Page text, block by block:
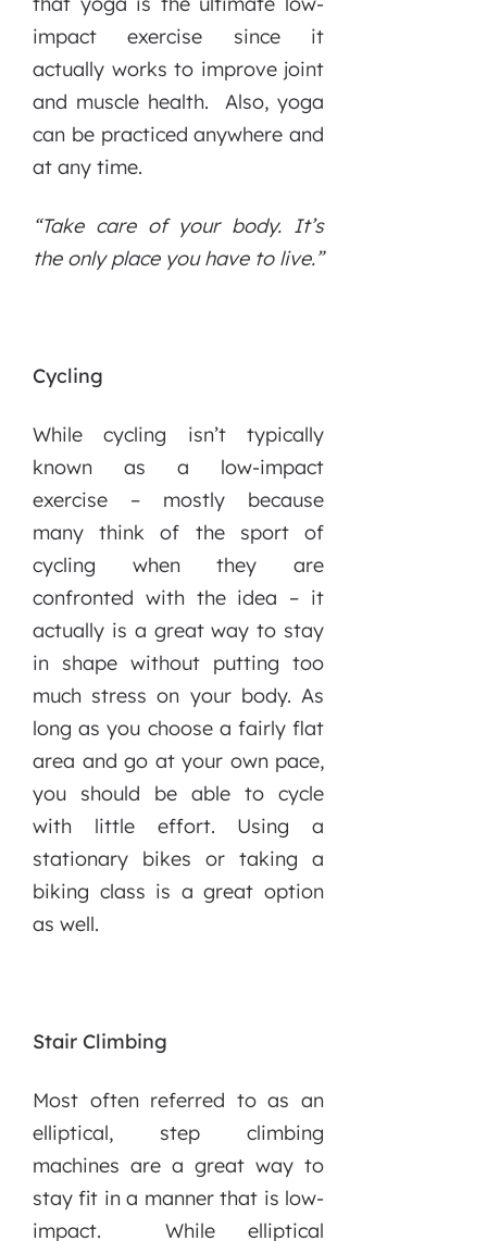
impact exercise since it
actually works to improve joint
and muscle health. Also, yoga
can be practiced anywhere and
at any time.
“Take care of your body. It’s
the only place you have to live.”
Cycling
While cycling isn’t typically
known as a low-impact
exercise – mostly because
many think of the sport of
cycling when they are
confronted with the idea – it
actually is a great way to stay
in shape without putting too
much stress on your body. As
long as you choose a fairly flat
area and go at your own pace,
you should be able to cycle
with little effort. Using a
stationary bikes or taking a
biking class is a great option
as well.
Stair Climbing
Most often referred to as an
elliptical, step climbing
machines are a great way to
stay fit in a manner that is low-
impact. While elliptical